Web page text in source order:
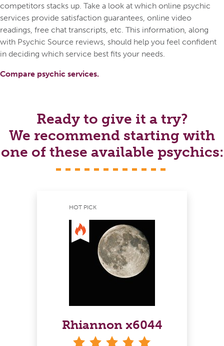
competitors stacks up. Take a look at which online psychic
services provide satisfaction guarantees, online video
readings, free chat transcripts, etc. This information, along
with Psychic Source reviews, should help you feel confident
in deciding which service best fits your needs.
Compare psychic services.
Ready to give it a try?
We recommend starting with
one of these available psychics:
HOT PICK
Rhiannon x6044